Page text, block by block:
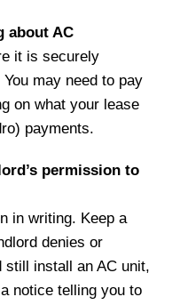
about AC
it is securely
may need to pay
on what your lease
payments.
permission to
in writing. Keep a
denies or
still install an AC unit,
notice telling you to